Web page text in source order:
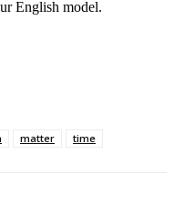
English model.
matter time